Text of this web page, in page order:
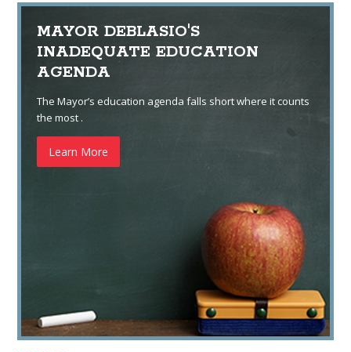
MAYOR DEBLASIO'S
INADEQUATE EDUCATION
AGENDA
The Mayor’s education agenda falls short where it counts
the most .
Learn More